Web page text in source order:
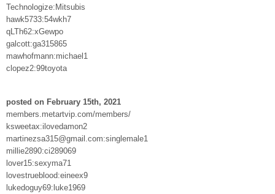
Technologize:Mitsubis
hawk5733:54wkh7
qLTh62:xGewpo
galcott:ga315865
mawhofmann:michael1
clopez2:99toyota
posted on February 15th, 2021
members.metartvip.com/members/
ksweetax:ilovedamon2
martinezsa315@gmail.com:singlemale1
millie2890:ci289069
lover15:sexyma71
lovestrueblood:eineex9
lukedoguy69:luke1969